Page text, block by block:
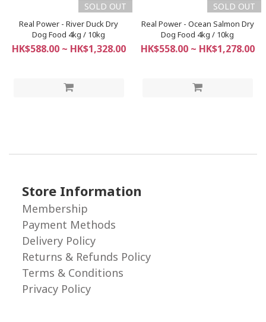
SOLD OUT
Real Power - River Duck Dry
Dog Food 4kg / 10kg
HK$588.00 ~ HK$1,328.00
SOLD OUT
Real Power - Ocean Salmon Dry
Dog Food 4kg / 10kg
HK$558.00 ~ HK$1,278.00
Store Information
Membership
Payment Methods
Delivery Policy
Returns & Refunds Policy
Terms & Conditions
Privacy Policy